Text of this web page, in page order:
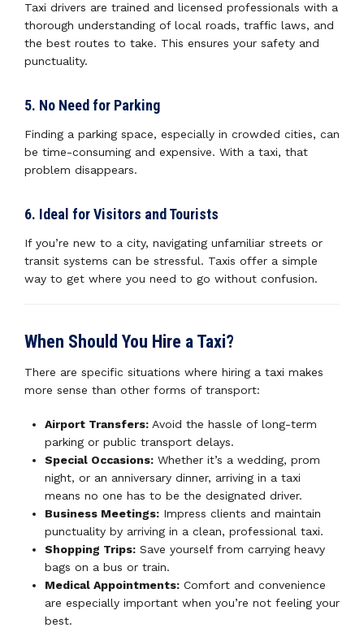
Taxi drivers are trained and licensed professionals with a
thorough understanding of local roads, traffic laws, and
the best routes to take. This ensures your safety and
punctuality.
5. No Need for Parking
Finding a parking space, especially in crowded cities, can
be time-consuming and expensive. With a taxi, that
problem disappears.
6. Ideal for Visitors and Tourists
If you’re new to a city, navigating unfamiliar streets or
transit systems can be stressful. Taxis offer a simple
way to get where you need to go without confusion.
When Should You Hire a Taxi?
There are specific situations where hiring a taxi makes
more sense than other forms of transport:
Airport Transfers: Avoid the hassle of long-term
parking or public transport delays.
Special Occasions: Whether it’s a wedding, prom
night, or an anniversary dinner, arriving in a taxi
means no one has to be the designated driver.
Business Meetings: Impress clients and maintain
punctuality by arriving in a clean, professional taxi.
Shopping Trips: Save yourself from carrying heavy
bags on a bus or train.
Medical Appointments: Comfort and convenience
are especially important when you’re not feeling your
best.